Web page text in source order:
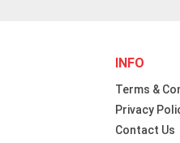
INFO
Terms &
Privacy
Contact Us